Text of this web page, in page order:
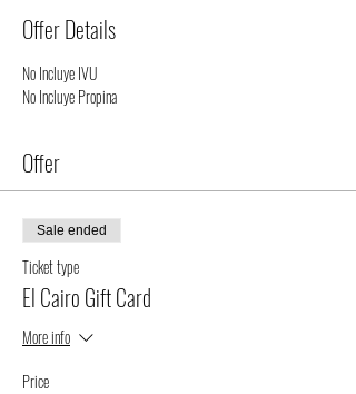
Offer Details
No Incluye IVU
No Incluye Propina
Offer
Sale ended
Ticket type
El Cairo Gift Card
More info
Price